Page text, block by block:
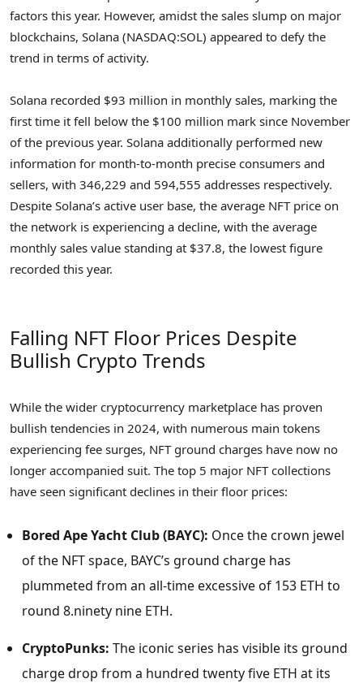
factors this year. However, amidst the sales slump on major
blockchains, Solana (NASDAQ:SOL) appeared to defy the
trend in terms of activity.
Solana recorded $93 million in monthly sales, marking the
first time it fell below the $100 million mark since November
of the previous year. Solana additionally performed new
information for month-to-month precise consumers and
sellers, with 346,229 and 594,555 addresses respectively.
Despite Solana’s active user base, the average NFT price on
the network is experiencing a decline, with the average
monthly sales value standing at $37.8, the lowest figure
recorded this year.
Falling NFT Floor Prices Despite
Bullish Crypto Trends
While the wider cryptocurrency marketplace has proven
bullish tendencies in 2024, with numerous main tokens
experiencing fee surges, NFT ground charges have now no
longer accompanied suit. The top 5 major NFT collections
have seen significant declines in their floor prices:
Bored Ape Yacht Club (BAYC): Once the crown jewel
of the NFT space, BAYC’s ground charge has
plummeted from an all-time excessive of 153 ETH to
round 8.ninety nine ETH.
CryptoPunks: The iconic series has visible its ground
charge drop from a hundred twenty five ETH at its